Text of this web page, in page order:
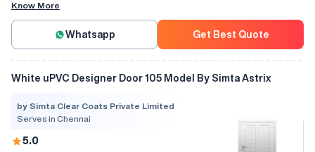
Know More
Whatsapp Get Best Quote
White uPVC Designer Door 105 Model By Simta Astrix
by Simta Clear Coats Private Limited
Serves in Chennai
5.0